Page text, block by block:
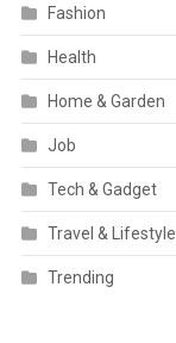
Fashion
Health
Home & Garden
Job
Tech & Gadget
Travel & Lifestyle
Trending